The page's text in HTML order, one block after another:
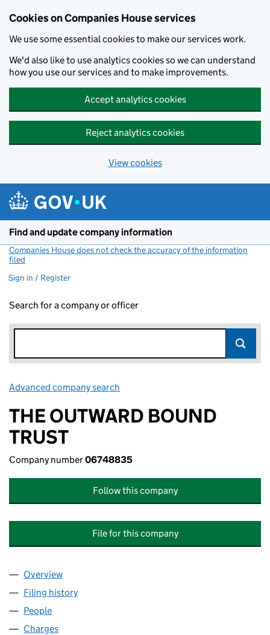
Cookies on Companies House services
We use some essential cookies to make our services work.
We'd also like to use analytics cookies so we can understand
how you use our services and to make improvements.
Accept analytics cookies
Reject analytics cookies
View cookies
Find and update company information
Companies House does not check the accuracy of the information
filed
Sign in / Register
Search for a company or officer
Advanced company search
THE OUTWARD BOUND
TRUST
Company number06748835
Follow this company
File for this company
Company
Overview
Filing history
People
Charges